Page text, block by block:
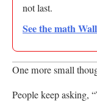
not last.
See the math
One more small
People keep asking,